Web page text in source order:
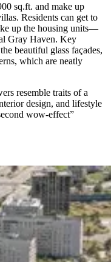
sq.ft. and make up
Residents can get to
up the housing units—
Gray Haven. Key
beautiful glass façades,
which are neatly
resemble traits of a
design, and lifestyle
wow-effect”